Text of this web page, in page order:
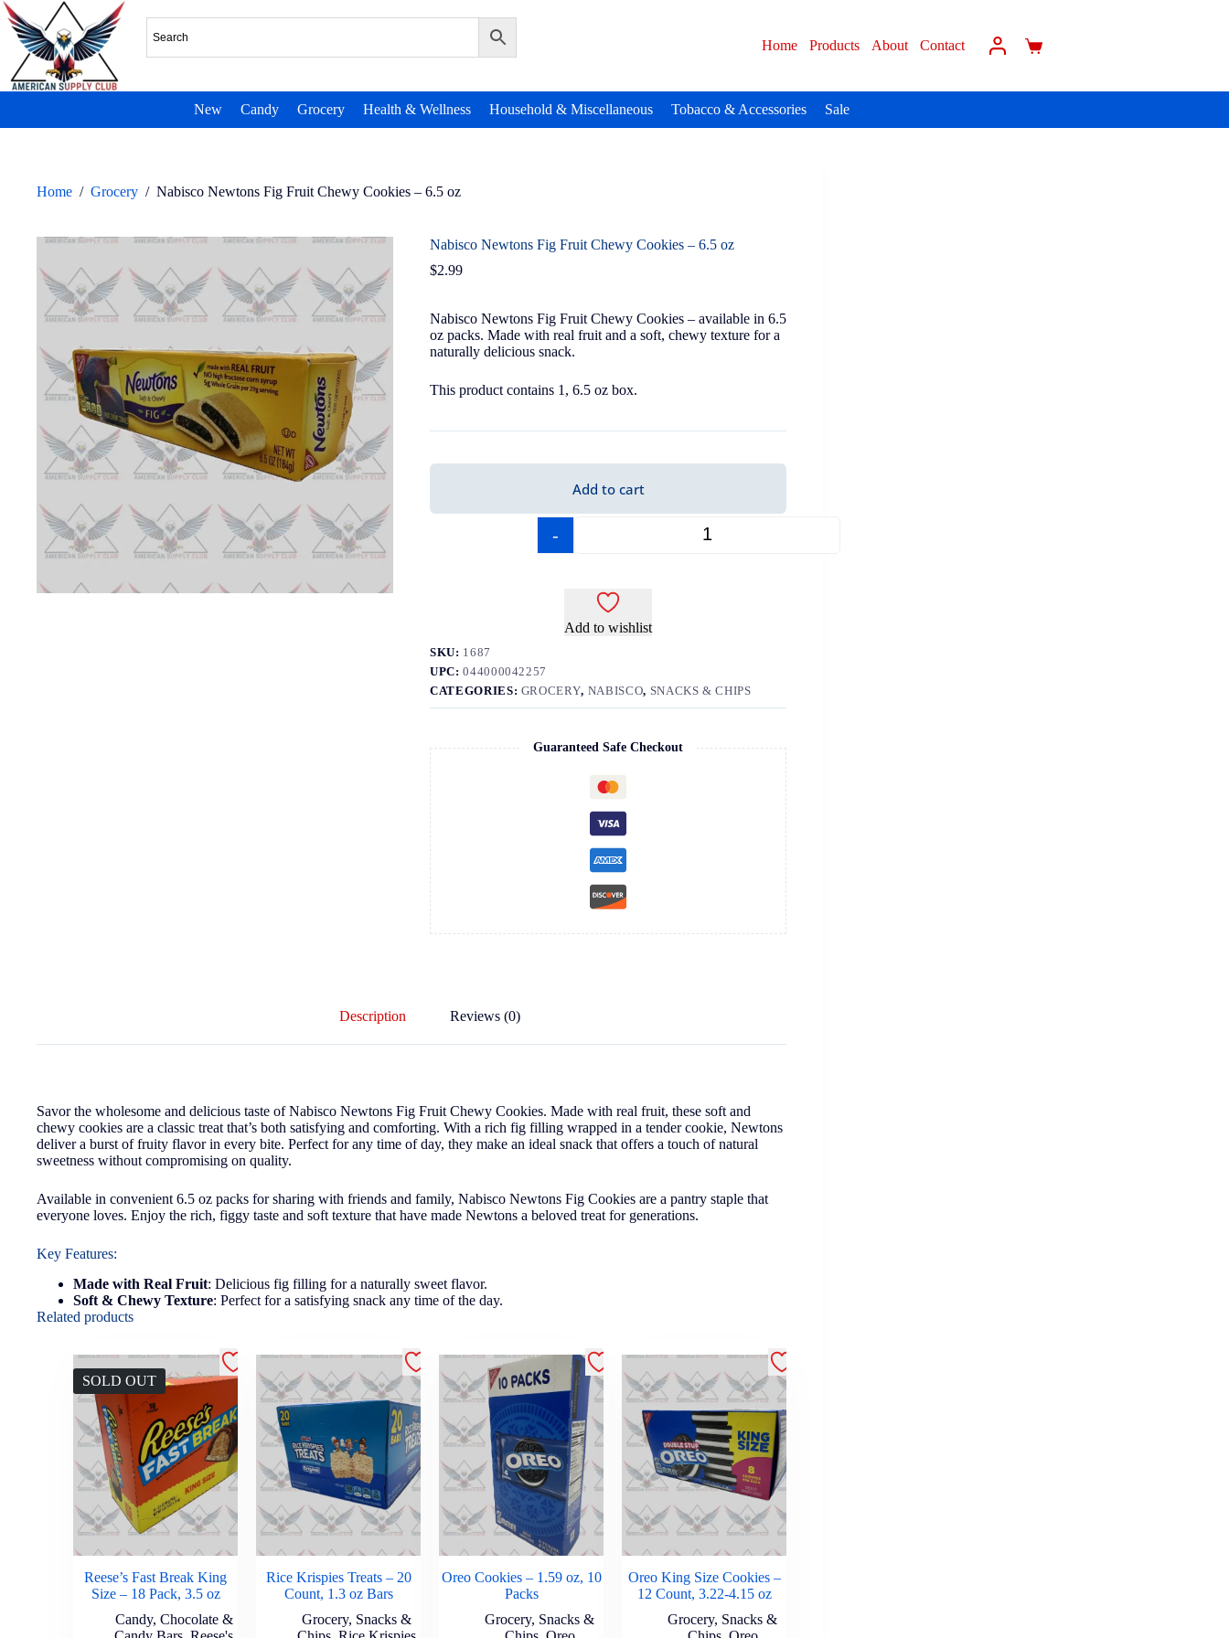
Home Products About Contact
New Candy Grocery Health & Wellness Household & Miscellaneous Tobacco & Accessories Sale
Home / Grocery / Nabisco Newtons Fig Fruit Chewy Cookies – 6.5 oz
Nabisco Newtons Fig Fruit Chewy Cookies – 6.5 oz
$2.99
Nabisco Newtons Fig Fruit Chewy Cookies – available in 6.5
oz packs. Made with real fruit and a soft, chewy texture for a
naturally delicious snack.
This product contains 1, 6.5 oz box.
-
Add to cart
Add to wishlist
SKU: 1687
UPC:044000042257
CATEGORIES: GROCERY, NABISCO, SNACKS & CHIPS
Guaranteed Safe Checkout
Description Reviews (0)
Savor the wholesome and delicious taste of Nabisco Newtons Fig Fruit Chewy Cookies. Made with real fruit, these soft and
chewy cookies are a classic treat that’s both satisfying and comforting. With a rich fig filling wrapped in a tender cookie, Newtons
deliver a burst of fruity flavor in every bite. Perfect for any time of day, they make an ideal snack that offers a touch of natural
sweetness without compromising on quality.
Available in convenient 6.5 oz packs for sharing with friends and family, Nabisco Newtons Fig Cookies are a pantry staple that
everyone loves. Enjoy the rich, figgy taste and soft texture that have made Newtons a beloved treat for generations.
Key Features:
Made with Real Fruit: Delicious fig filling for a naturally sweet flavor.
Soft & Chewy Texture: Perfect for a satisfying snack any time of the day.
Related products
SOLD OUT
Reese’s Fast Break King
Size – 18 Pack, 3.5 oz
Candy, Chocolate &
Rice Krispies Treats – 20
Count, 1.3 oz Bars
Grocery, Snacks &
Oreo Cookies – 1.59 oz, 10
Packs
Grocery, Snacks &
Oreo King Size Cookies –
12 Count, 3.22-4.15 oz
Grocery, Snacks &